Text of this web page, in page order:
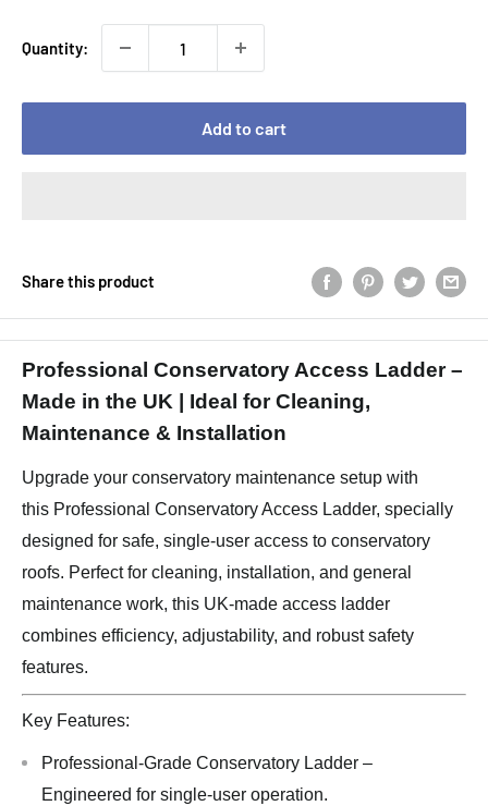
Quantity:
Add to cart
Share this product
Professional Conservatory Access Ladder –
Made in the UK | Ideal for Cleaning,
Maintenance & Installation
Upgrade your conservatory maintenance setup with
this Professional Conservatory Access Ladder, specially
designed for safe, single-user access to conservatory
roofs. Perfect for cleaning, installation, and general
maintenance work, this UK-made access ladder
combines efficiency, adjustability, and robust safety
features.
Key Features:
Professional-Grade Conservatory Ladder –
Engineered for single-user operation.